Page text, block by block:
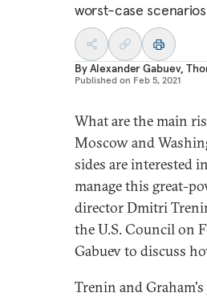
worst-case
ByAlexander Gabuev,
Published on Feb 5, 2021
What are the main
Moscow and
sides are interested
manage this great-
director Dmitri
the U.S. Council on
Gabuev to discuss
Trenin and